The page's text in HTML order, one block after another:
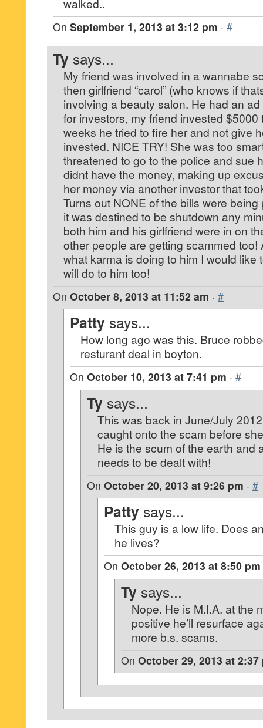
walked..
On September 1, 2013 at 3:12 pm · #
Ty says...
My friend was involved in a wannabe
then girlfriend “carol” (who knows if
involving a beauty salon. He had an
for investors, my friend invested $5000
weeks he tried to fire her and not give
invested. NICE TRY! She was too
threatened to go to the police and sue
didnt have the money, making up
her money via another investor that
Turns out NONE of the bills were
it was destined to be shutdown any
both him and his girlfriend were in on
other people are getting scammed too!
what karma is doing to him I would like
will do to him too!
On October 8, 2013 at 11:52 am · #
Patty says...
How long ago was this. Bruce
resturant deal in boyton.
On October 10, 2013 at 7:41 pm · #
Ty says...
This was back in June/July
caught onto the scam before
He is the scum of the earth and
needs to be dealt with!
On October 20, 2013 at 9:26 pm · #
Patty says...
This guy is a low life. Does
he lives?
On October 26, 2013 at 8:50 pm
Ty says...
Nope. He is M.I.A. at the
positive he’ll resurface
more b.s. scams.
On October 29, 2013 at 2:37